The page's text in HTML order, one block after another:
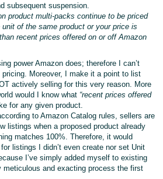
subsequent suspension.
product multi-packs continue to be priced
of the same product or your price is
recent prices offered on or off Amazon
power Amazon does; therefore I can’t
pricing. Moreover, I make it a point to list
actively selling for this very reason. More
would I know what “recent prices offered
for any given product.
to Amazon Catalog rules, sellers are
listings when a proposed product already
matches 100%. Therefore, it would
listings I didn’t even create nor set Unit
I’ve simply added myself to existing
meticulous and exacting process the first